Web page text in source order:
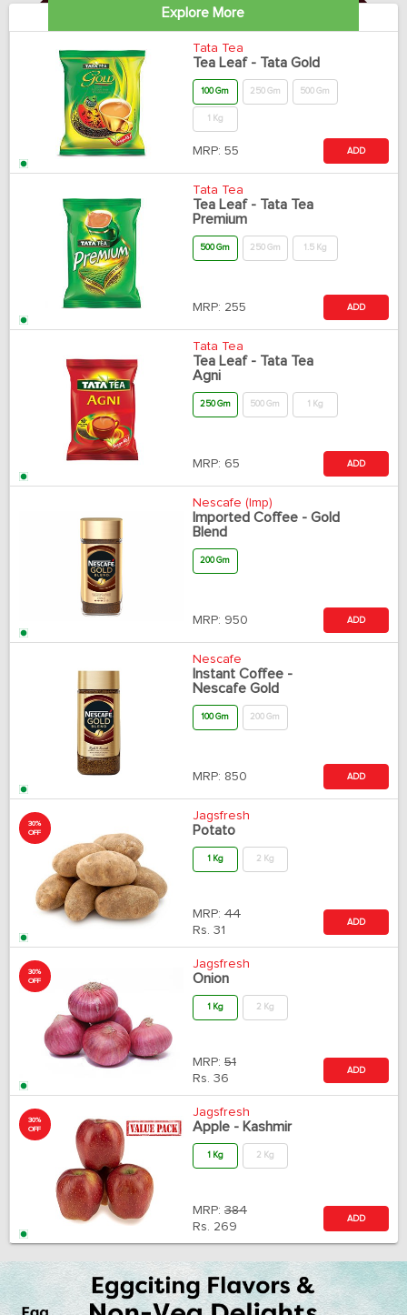
Explore More
Tata Tea
Tea Leaf - Tata Gold
100 Gm 250 Gm 500 Gm
1 Kg
MRP: 55 ADD
Tata Tea
Tea Leaf - Tata Tea
Premium
500 Gm 250 Gm 1.5 Kg
MRP: 255 ADD
Tata Tea
Tea Leaf - Tata Tea
Agni
250 Gm 500 Gm 1 Kg
MRP: 65 ADD
Nescafe (Imp)
Imported Coffee - Gold
Blend
200 Gm
MRP: 950 ADD
Nescafe
Instant Coffee -
Nescafe Gold
100 Gm 200 Gm
MRP: 850 ADD
30%
OFF
Jagsfresh
Potato
1 Kg 2 Kg
MRP: 44
Rs. 31
ADD
30%
OFF
Jagsfresh
Onion
1 Kg 2 Kg
MRP: 51
Rs. 36
ADD
30%
OFF
Jagsfresh
Apple - Kashmir
1 Kg 2 Kg
MRP: 384
Rs. 269
ADD